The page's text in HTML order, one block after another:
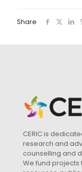
Share
CERIC is
research and
counselling and
We fund